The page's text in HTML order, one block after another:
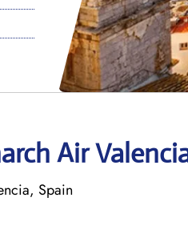
Air
Spain